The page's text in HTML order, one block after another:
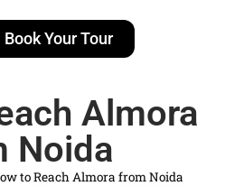
Book Your Tour
Almora
Noida
to Reach Almora from Noida